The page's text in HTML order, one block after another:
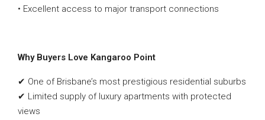
• Excellent access to major transport connections
Why Buyers Love Kangaroo Point
✔ One of Brisbane’s most prestigious residential suburbs
✔ Limited supply of luxury apartments with protected
views